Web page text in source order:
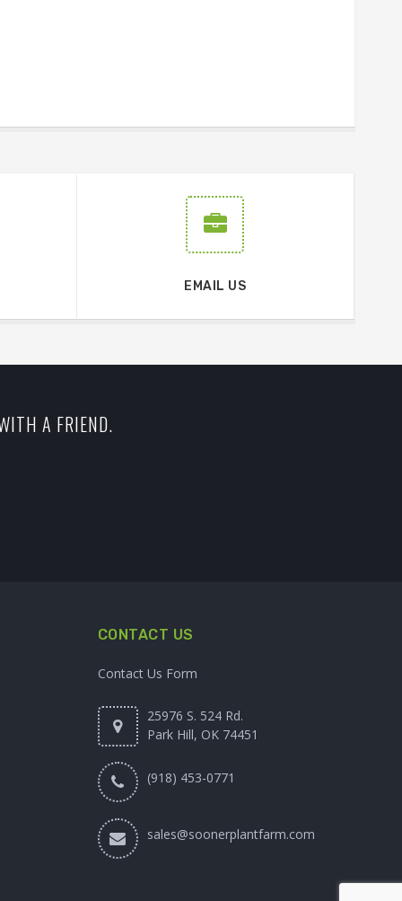
EMAIL US
A FRIEND.
CONTACT US
Contact Us Form
25976 S. 524 Rd.
Park Hill, OK 74451
(918) 453-0771
sales@soonerplantfarm.com